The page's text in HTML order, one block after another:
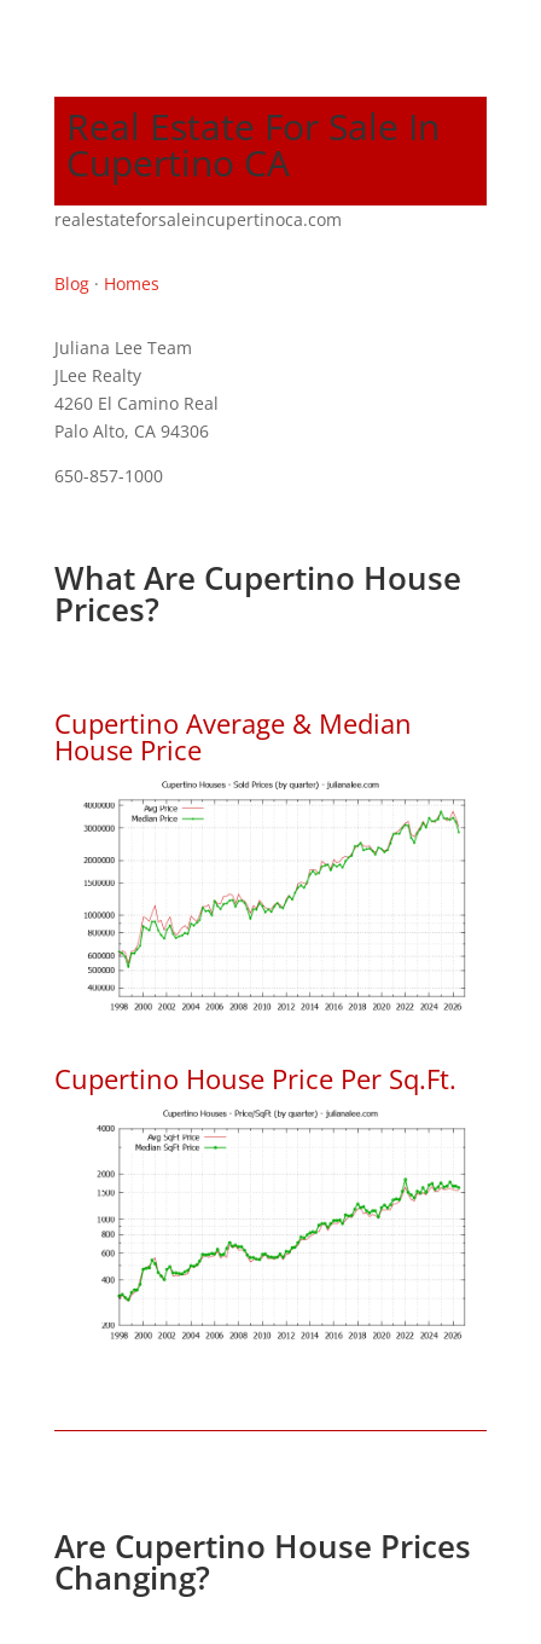
Real Estate For Sale In
Cupertino CA
realestateforsaleincupertinoca.com
Blog· Homes
Juliana Lee Team
JLee Realty
4260 El Camino Real
Palo Alto, CA 94306
650-857-1000
What Are Cupertino House
Prices?
Cupertino Average & Median
House Price
Cupertino House Price Per Sq.Ft.
Are Cupertino House Prices
Changing?